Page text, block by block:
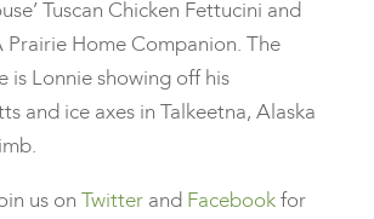
Tuscan Chicken Fettucini and
Home Companion. The
is Lonnie showing off his
and ice axes in Talkeetna, Alaska
us on Twitterand Facebookfor